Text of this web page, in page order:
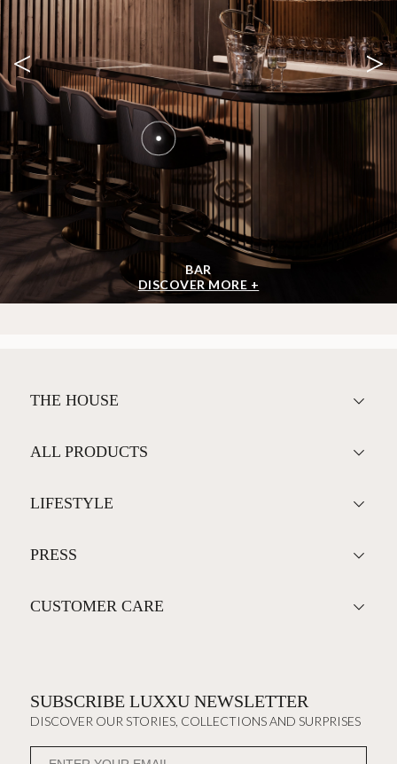
BAR
DISCOVER MORE +
< >
THE HOUSE
ALL PRODUCTS
LIFESTYLE
PRESS
CUSTOMER CARE
SUBSCRIBE LUXXU NEWSLETTER
DISCOVER OUR STORIES, COLLECTIONS AND SURPRISES